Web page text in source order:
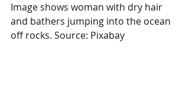
Image shows woman with dry hair
and bathers jumping into the ocean
off rocks. Source: Pixabay